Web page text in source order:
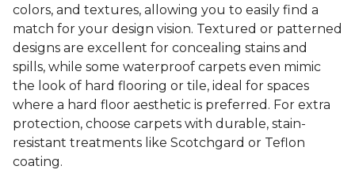
colors, and textures, allowing you to easily find a
match for your design vision. Textured or patterned
designs are excellent for concealing stains and
spills, while some waterproof carpets even mimic
the look of hard flooring or tile, ideal for spaces
where a hard floor aesthetic is preferred. For extra
protection, choose carpets with durable, stain-
resistant treatments like Scotchgard or Teflon
coating.